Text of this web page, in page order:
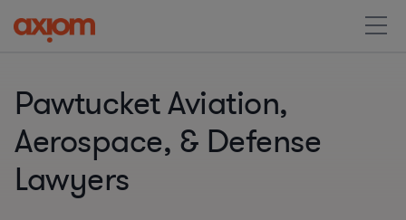
Pawtucket Aviation,
Aerospace, & Defense
Lawyers